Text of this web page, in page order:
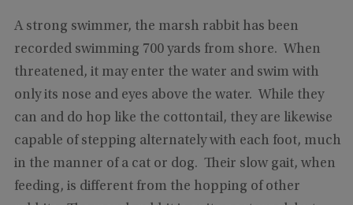
A strong swimmer, the marsh rabbit has been
recorded swimming 700 yards from shore. When
threatened, it may enter the water and swim with
only its nose and eyes above the water. While they
can and do hop like the cottontail, they are likewise
capable of stepping alternately with each foot, much
in the manner of a cat or dog. Their slow gait, when
feeding, is different from the hopping of other